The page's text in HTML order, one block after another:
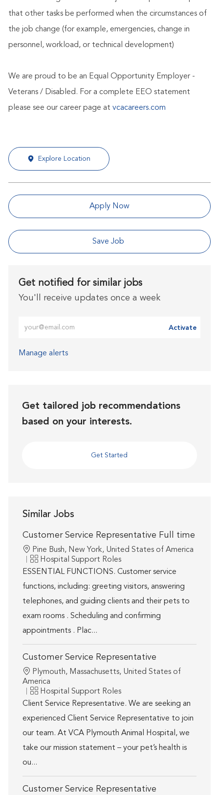
that other tasks be performed when the circumstances of
the job change (for example, emergencies, change in
personnel, workload, or technical development)
We are proud to be an Equal Opportunity Employer -
Veterans / Disabled. For a complete EEO statement
please see our career page at vcacareers.com
Explore Location
Apply Now
Save Job
Get notified for similar jobs
You'll receive updates once a week
Activate
Manage alerts
Get tailored job recommendations
based on your interests.
Get Started
Similar Jobs
Customer Service Representative Full time
Location
Pine Bush, New York, United States of America
Category
Hospital Support Roles
ESSENTIAL FUNCTIONS. Customer service
functions, including: greeting visitors, answering
telephones, and guiding clients and their pets to
exam rooms . Scheduling and confirming
appointments . Plac...
Customer Service Representative
Location
Plymouth, Massachusetts, United States of
America
Category
Hospital Support Roles
Client Service Representative. We are seeking an
experienced Client Service Representative to join
our team. At VCA Plymouth Animal Hospital, we
take our mission statement – your pet’s health is
ou...
Customer Service Representative